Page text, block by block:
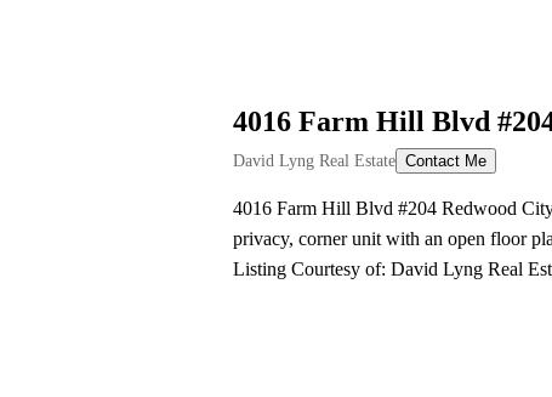
4016 Farm Hill Blvd
David Lyng Real Estate Contact Me
4016 Farm Hill Blvd #204 Redwood
privacy, corner unit with an open floor
Listing Courtesy of: David Lyng Real